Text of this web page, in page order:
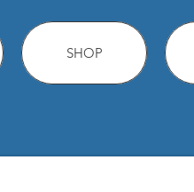
SHOP